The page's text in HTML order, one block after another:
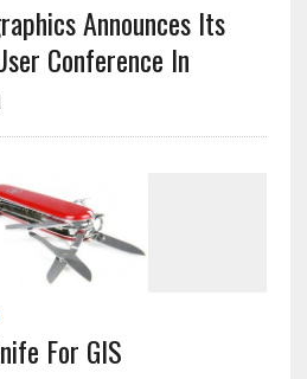
Announces Its
Conference In
For GIS